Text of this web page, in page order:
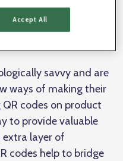
on Product
savvy and are
ways of making their
codes on product
to provide valuable
layer of
codes help to bridge
Accept All